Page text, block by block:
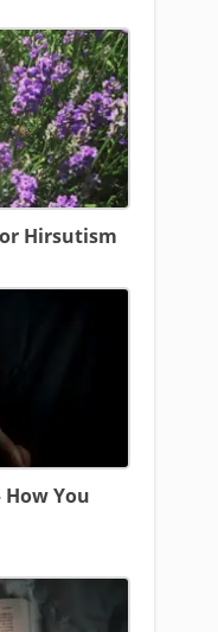
Hirsutism
You